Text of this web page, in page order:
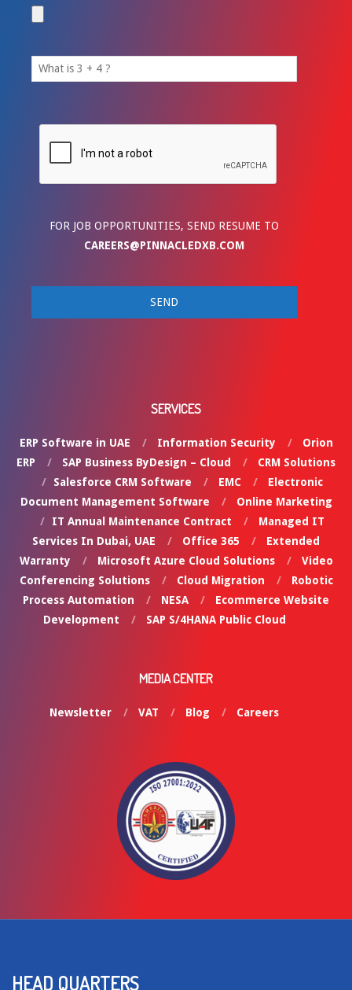
FOR JOB OPPORTUNITIES, SEND RESUME TO
CAREERS@PINNACLEDXB.COM
SERVICES
ERP Software in UAE Information Security
Orion
ERP
SAP Business ByDesign – Cloud
CRM Solutions
Salesforce CRM Software
EMC
Electronic
Document Management Software
Online Marketing
IT Annual Maintenance Contract
Managed IT
Services In Dubai, UAE
Office 365
Extended
Warranty
Microsoft Azure Cloud Solutions
Video
Conferencing Solutions
Cloud Migration
Robotic
Process Automation
NESA
Ecommerce Website
Development
SAP S/4HANA Public Cloud
MEDIA CENTER
Newsletter VAT Blog Careers
HEAD QUARTERS